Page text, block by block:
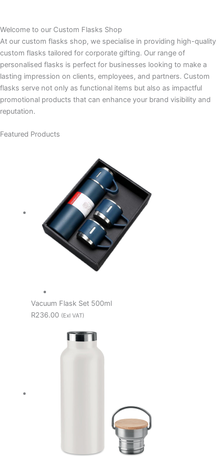
Welcome to our Custom Flasks Shop
At our custom flasks shop, we specialise in providing high-quality
custom flasks tailored for corporate gifting. Our range of
personalised flasks is perfect for businesses looking to make a
lasting impression on clients, employees, and partners. Custom
flasks serve not only as functional items but also as impactful
promotional products that can enhance your brand visibility and
reputation.
Featured Products
Vacuum Flask Set 500ml
R236.00 (Exl VAT)